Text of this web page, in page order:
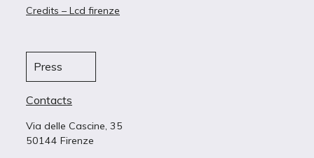
Credits – Lcd firenze
Press
Contacts
Via delle Cascine, 35
50144 Firenze